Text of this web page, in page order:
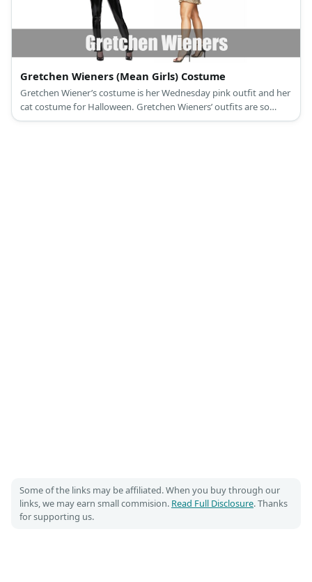
Gretchen Wieners (Mean Girls) Costume
Gretchen Wiener’s costume is her Wednesday pink outfit and her
cat costume for Halloween. Gretchen Wieners’ outfits are so
fetch!
Some of the links may be affiliated. When you buy through our
links, we may earn small commision. Read Full Disclosure. Thanks
for supporting us.